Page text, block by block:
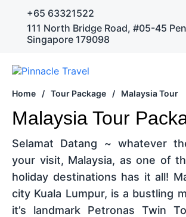
+65 63321522
111 North Bridge Road, #05-45
Singapore 179098
Home / Tour Package / Malaysia Tour
Malaysia Tour
Selamat Datang ~ whatever
your visit, Malaysia, as one of
holiday destinations has it all!
city Kuala Lumpur, is a bustling
it’s landmark Petronas Twin